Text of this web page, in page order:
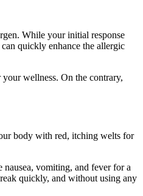
While your initial response
quickly enhance the allergic
wellness. On the contrary,
body with red, itching welts for
vomiting, and fever for a
quickly, and without using any